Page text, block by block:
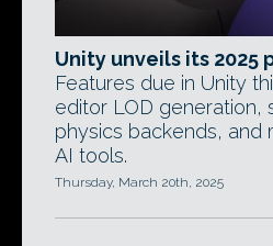
Unity unveils its 2025
Features due in Unity
editor LOD generation,
physics backends, and
AI tools.
Thursday, March 20th, 2025